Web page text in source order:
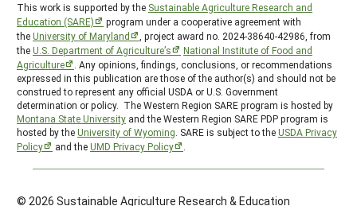
This work is supported by the Sustainable Agriculture Research and
Education (SARE)
program under a cooperative agreement with
theUniversity of Maryland
, project award no. 2024-38640-42986, from
theU.S. Department of Agriculture’s
National Institute of Food and
Agriculture
. Any opinions, findings, conclusions, or recommendations
expressed in this publication are those of the author(s) and should not be
construed to represent any official USDA or U.S. Government
determination or policy. The Western Region SARE program is hosted by
Montana State University and the Western Region SARE PDP program is
hosted by theUniversity of Wyoming. SARE is subject to theUSDA Privacy
Policy
and theUMD Privacy Policy .
© 2026 Sustainable Agriculture Research & Education